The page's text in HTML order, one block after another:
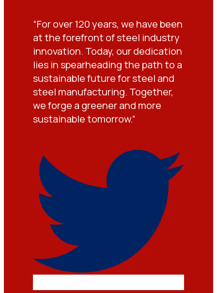
“For over 120 years, we have been
at the forefront of steel industry
innovation. Today, our dedication
lies in spearheading the path to a
sustainable future for steel and
steel manufacturing. Together,
we forge a greener and more
sustainable tomorrow.”